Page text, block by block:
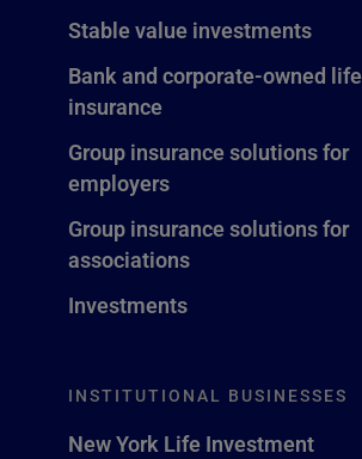
Stable value investments
Bank and corporate-owned life
insurance
Group insurance solutions for
employers
Group insurance solutions for
associations
Investments
INSTITUTIONAL BUSINESSES
New York Life Investment